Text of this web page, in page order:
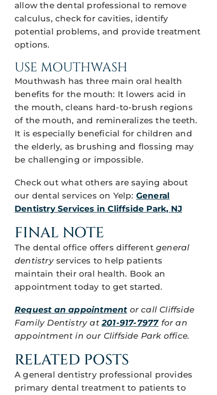
allow the dental professional to remove
calculus, check for cavities, identify
potential problems, and provide treatment
options.
USE MOUTHWASH
Mouthwash has three main oral health
benefits for the mouth: It lowers acid in
the mouth, cleans hard-to-brush regions
of the mouth, and remineralizes the teeth.
It is especially beneficial for children and
the elderly, as brushing and flossing may
be challenging or impossible.
Check out what others are saying about
our dental services on Yelp: General
Dentistry Services in Cliffside Park, NJ
FINAL NOTE
The dental office offers different general
dentistryservices to help patients
maintain their oral health. Book an
appointment today to get started.
Request an appointmentor call Cliffside
Family Dentistry at 201-917-7977for an
appointment in our Cliffside Park office.
RELATED POSTS
A general dentistry professional provides
primary dental treatment to patients to